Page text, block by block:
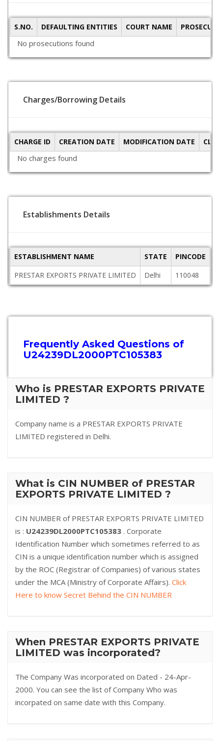
S.NO. DEFAULTING ENTITIES COURT NAME
No prosecutions found
Charges/Borrowing Details
CHARGE ID CREATION DATE MODIFICATION DATE
No charges found
Establishments Details
ESTABLISHMENT NAME STATE PINCODE
PRESTAR EXPORTS PRIVATE LIMITED
Delhi 110048
Frequently Asked Questions of
U24239DL2000PTC105383
Who is PRESTAR EXPORTS PRIVATE
LIMITED ?
Company name is a PRESTAR EXPORTS PRIVATE
LIMITED registered in Delhi.
What is CIN NUMBER of PRESTAR
EXPORTS PRIVATE LIMITED ?
CIN NUMBER of PRESTAR EXPORTS PRIVATE LIMITED
is : U24239DL2000PTC105383 . Corporate
Identification Number which sometimes referred to as
CIN is a unique identification number which is assigned
by the ROC (Registrar of Companies) of various states
under the MCA (Ministry of Corporate Affairs). Click
Here to know Secret Behind the CIN NUMBER
When PRESTAR EXPORTS PRIVATE
LIMITED was incorporated?
The Company Was incorporated on Dated - 24-Apr-
2000. You can see the list of Company Who was
incorpated on same date with this Company.